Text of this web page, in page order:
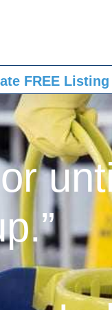
FREE Listing